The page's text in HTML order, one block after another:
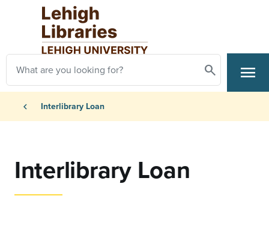
Skip to main content
Search
Search
Primary Navigation
menu
Breadcrumb
chevron_left Interlibrary Loan
Interlibrary Loan